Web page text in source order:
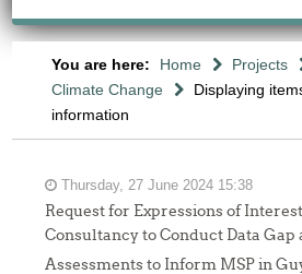
You are here: Home Projects
Climate Change
Displaying
information
Thursday, 27 June 2024 15:38
Request for Expressions of
Consultancy to Conduct Data Gap
Assessments to Inform MSP in